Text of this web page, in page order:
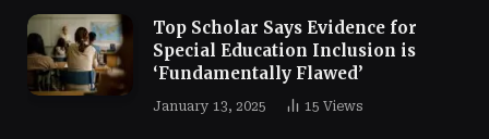
Top Scholar Says Evidence for
Special Education Inclusion is
‘Fundamentally Flawed’
January 13, 2025 15 Views